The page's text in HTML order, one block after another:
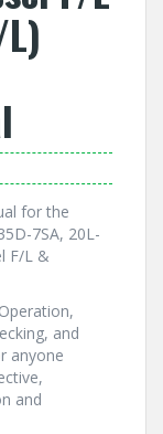
for the
7SA, 20L-
F/L &
and
anyone
and